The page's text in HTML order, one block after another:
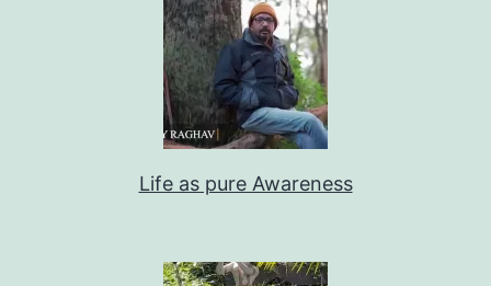
Life as pure Awareness